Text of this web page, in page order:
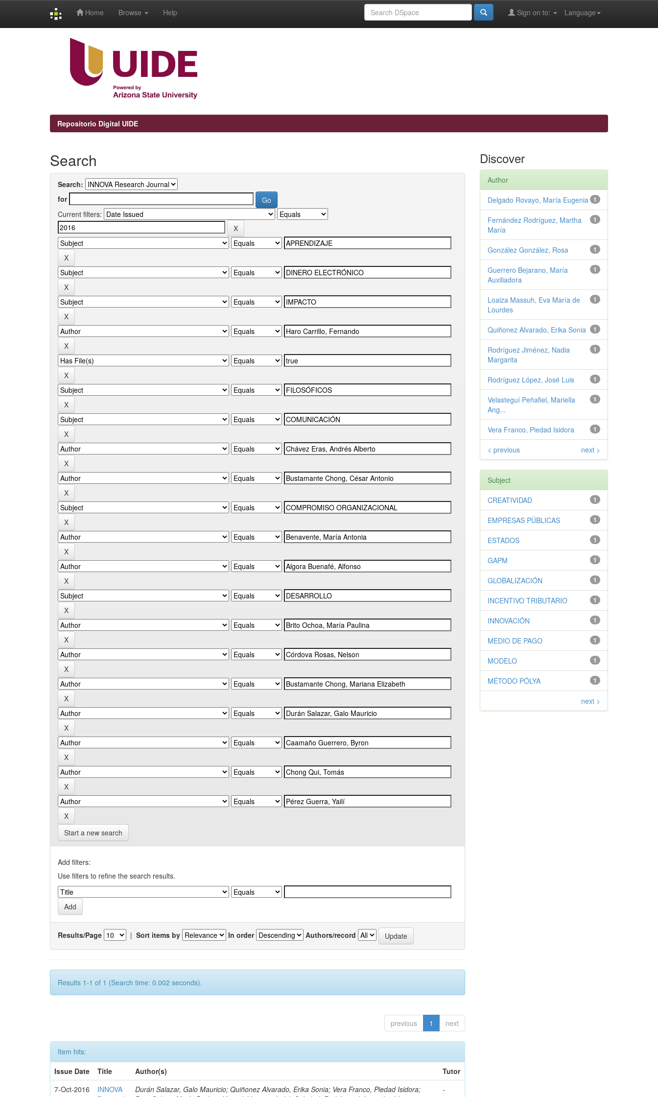
Home Browse Help Language
Sign on to:
Repositorio Digital UIDE
Search
Search:
for
Current filters:
Start a new search
Add filters:
Use filters to refine the search results.
Results/Page | Sort items by In order Authors/record
Results 1-1 of 1 (Search time: 0.002 seconds).
previous 1 next
Item hits:
Issue Date
Title Author(s)
Tutor
7-Oct-2016
INNOVA
Durán Salazar, Galo Mauricio; Quiñonez Alvarado, Erika Sonia; Vera Franco, Piedad Isidora;
-
Discover
Author
1
Delgado Rovayo, María Eugenia
1
Fernández Rodríguez, Martha
María
1
González González, Rosa
1
Guerrero Bejarano, María
Auxiliadora
1
Loaiza Massuh, Eva María de
Lourdes
1
Quiñonez Alvarado, Erika Sonia
1
Rodríguez Jiménez, Nadia
Margarita
1
Rodríguez López, José Luis
1
Velasteguí Peñafiel, Mariella
Ang...
1
Vera Franco, Piedad Isidora
< previous next >
Subject
1
CREATIVIDAD
1
EMPRESAS PÚBLICAS
1
ESTADOS
1
GAPM
1
GLOBALIZACIÓN
1
INCENTIVO TRIBUTARIO
1
INNOVACIÓN
1
MEDIO DE PAGO
1
MODELO
1
MÉTODO PÓLYA
next >